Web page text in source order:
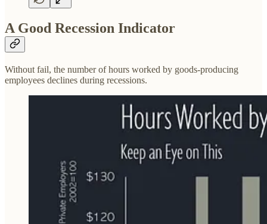
A Good Recession Indicator
Without fail, the number of hours worked by goods-producing
employees declines during recessions.